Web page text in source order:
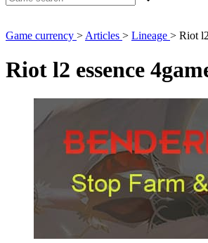
Game currency > Articles > Lineage > Riot
Riot l2 essence